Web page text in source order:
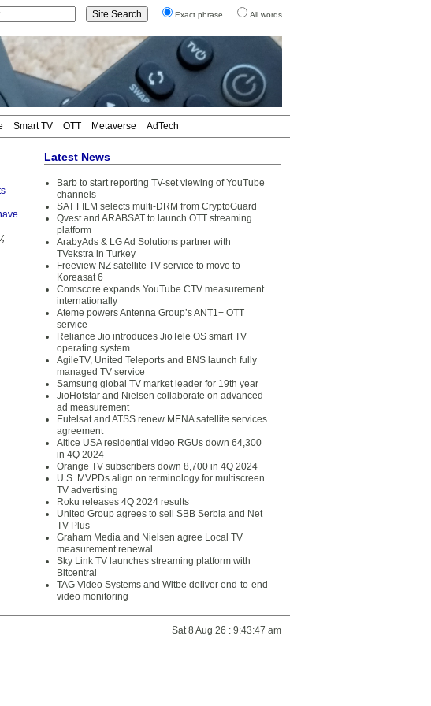
Exact phrase All words
Smart TV OTT Metaverse AdTech
,
Latest News
Barb to start reporting TV-set viewing of YouTube
channels
SAT FILM selects multi-DRM from CryptoGuard
Qvest and ARABSAT to launch OTT streaming
platform
ArabyAds & LG Ad Solutions partner with
TVekstra in Turkey
Freeview NZ satellite TV service to move to
Koreasat 6
Comscore expands YouTube CTV measurement
internationally
Ateme powers Antenna Group’s ANT1+ OTT
service
Reliance Jio introduces JioTele OS smart TV
operating system
AgileTV, United Teleports and BNS launch fully
managed TV service
Samsung global TV market leader for 19th year
JioHotstar and Nielsen collaborate on advanced
ad measurement
Eutelsat and ATSS renew MENA satellite services
agreement
Altice USA residential video RGUs down 64,300
in 4Q 2024
Orange TV subscribers down 8,700 in 4Q 2024
U.S. MVPDs align on terminology for multiscreen
TV advertising
Roku releases 4Q 2024 results
United Group agrees to sell SBB Serbia and Net
TV Plus
Graham Media and Nielsen agree Local TV
measurement renewal
Sky Link TV launches streaming platform with
Bitcentral
TAG Video Systems and Witbe deliver end-to-end
video monitoring
Sat 8 Aug 26 : 9:43:47 am